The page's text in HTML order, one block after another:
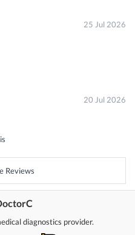
25 Jul 2026
20 Jul 2026
Reviews
diagnostics provider.